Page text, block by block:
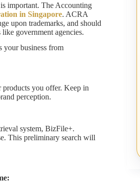
important. The Accounting
in Singapore. ACRA
upon trademarks, and should
government agencies.
your business from
products you offer. Keep in
perception.
system, BizFile+.
This preliminary search will